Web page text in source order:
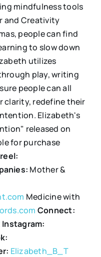
mindfulness tools
and Creativity
people can find
to slow down
utilizes
play, writing
people can all
clarity, redefine their
Elizabeth's
released on
for purchase
Mother &
Medicine with
Connect:
Instagram:
Elizabeth_B_T